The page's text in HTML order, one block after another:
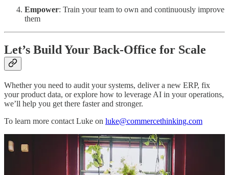
Empower: Train your team to own and continuously improve
them
Let’s Build Your Back-Office for Scale
Whether you need to audit your systems, deliver a new ERP, fix
your product data, or explore how to leverage AI in your operations,
we’ll help you get there faster and stronger.
To learn more contact Luke on luke@commercethinking.com